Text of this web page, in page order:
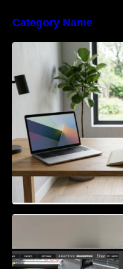
Category Name
Navigating
Access
to Choose